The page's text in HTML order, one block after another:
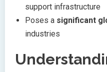
support infrastructure
Poses a significant
industries